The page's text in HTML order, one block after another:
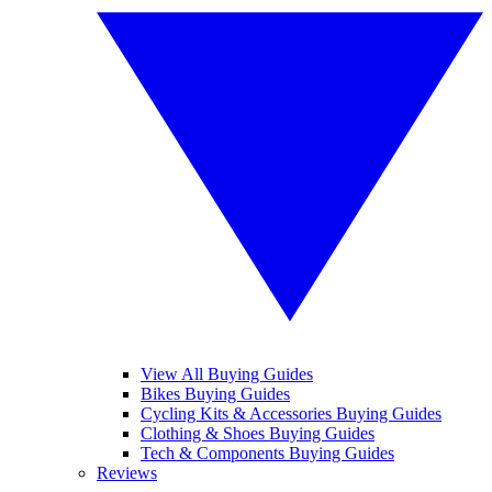
View All Buying Guides
Bikes Buying Guides
Cycling Kits & Accessories Buying Guides
Clothing & Shoes Buying Guides
Tech & Components Buying Guides
Reviews